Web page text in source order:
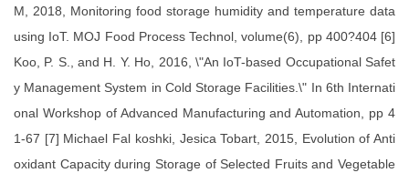
M, 2018, Monitoring food storage humidity and temperature data
using IoT. MOJ Food Process Technol, volume(6), pp 400?404 [6]
Koo, P. S., and H. Y. Ho, 2016, \"An IoT-based Occupational Safet
y Management System in Cold Storage Facilities.\" In 6th Internati
onal Workshop of Advanced Manufacturing and Automation, pp 4
1-67 [7] Michael Fal koshki, Jesica Tobart, 2015, Evolution of Anti
oxidant Capacity during Storage of Selected Fruits and Vegetable